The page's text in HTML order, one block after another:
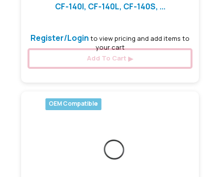
CF-140I, CF-140L, CF-140S, ...
Register/Login to view pricing and add items to
your cart
Add To Cart
OEM Compatible